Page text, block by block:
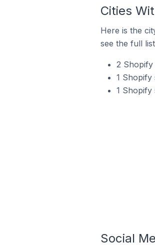
Cities
Here is the
see the full
2 Shopify
1 Shopify
1 Shopify
Social